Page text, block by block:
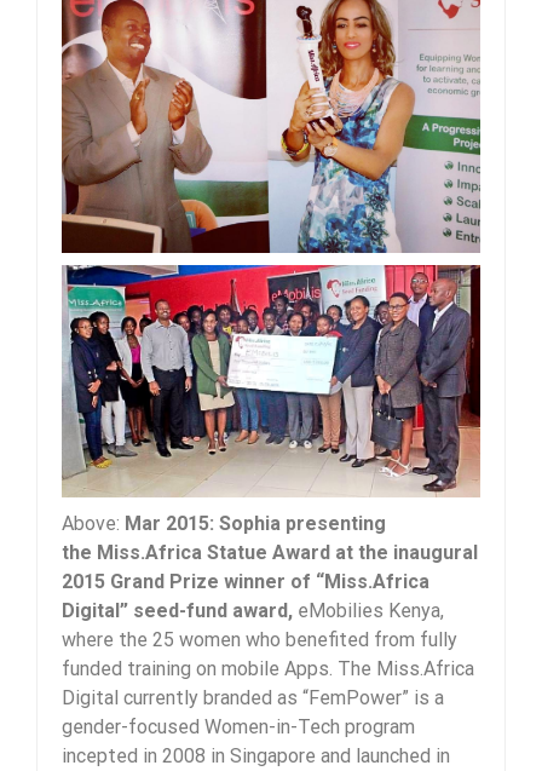
Above: Mar 2015: Sophia presenting
the Miss.Africa Statue Award at the inaugural
2015 Grand Prize winner of “Miss.Africa
Digital” seed-fund award, eMobilies Kenya,
where the 25 women who benefited from fully
funded training on mobile Apps. The Miss.Africa
Digital currently branded as “FemPower” is a
gender-focused Women-in-Tech program
incepted in 2008 in Singapore and launched in